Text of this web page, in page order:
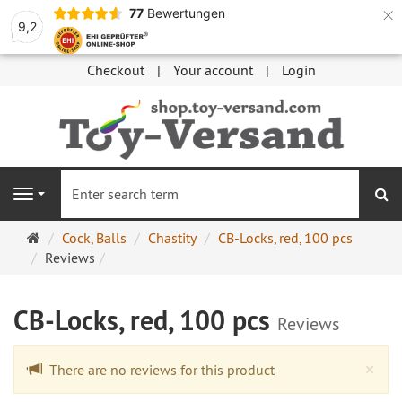
9,2
77 Bewertungen ×
Checkout Your account Login
Navigation
Main
page
Cock, Balls Chastity
CB-Locks, red, 100 pcs
Reviews
CB-Locks, red, 100 pcs Reviews
×
There are no reviews for this product